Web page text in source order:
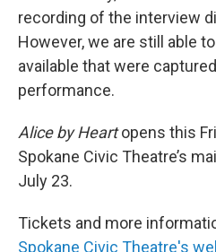
recording of the interview
However, we are still able
available that were
performance.
Alice by Heartopens this
Spokane Civic Theatre’s
July 23.
Tickets and more
Spokane Civic Theatre's